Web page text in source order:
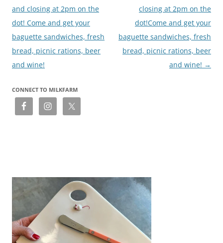
navigation
and closing at 2pm on the
dot! Come and get your
baguette sandwiches, fresh
bread, picnic rations, beer
and wine!
closing at 2pm on the
dot!Come and get your
baguette sandwiches, fresh
bread, picnic rations, beer
and wine! →
CONNECT TO MILKFARM